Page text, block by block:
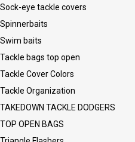
Sock-eye tackle covers
Spinnerbaits
Swim baits
Tackle bags top open
Tackle Cover Colors
Tackle Organization
TAKEDOWN TACKLE DODGERS
TOP OPEN BAGS